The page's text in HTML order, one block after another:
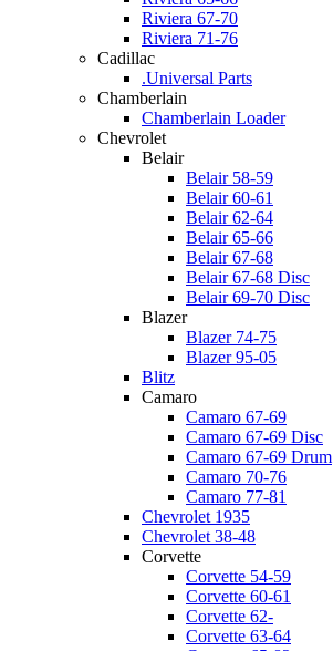
Riviera 67-70
Riviera 71-76
Cadillac
.Universal Parts
Chamberlain
Chamberlain Loader
Chevrolet
Belair
Belair 58-59
Belair 60-61
Belair 62-64
Belair 65-66
Belair 67-68
Belair 67-68 Disc
Belair 69-70 Disc
Blazer
Blazer 74-75
Blazer 95-05
Blitz
Camaro
Camaro 67-69
Camaro 67-69 Disc
Camaro 67-69 Drum
Camaro 70-76
Camaro 77-81
Chevrolet 1935
Chevrolet 38-48
Corvette
Corvette 54-59
Corvette 60-61
Corvette 62-
Corvette 63-64